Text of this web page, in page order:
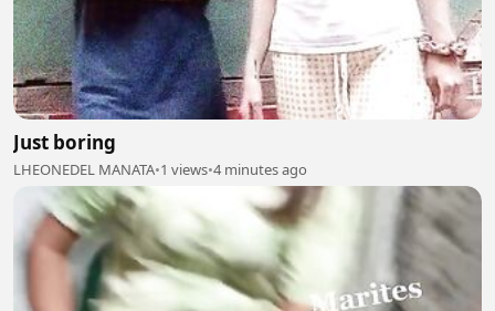
Just boring
LHEONEDEL MANATA•1 views•4 minutes ago